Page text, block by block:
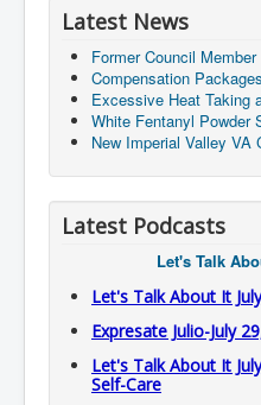
Latest News
Former Council Member
Compensation
Excessive Heat Taking
White Fentanyl Powder
New Imperial Valley VA
Latest Podcasts
Let's Talk
Let's Talk About It
Expresate Julio-July
Let's Talk About It
Self-Care